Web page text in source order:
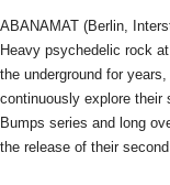
ABANAMAT (Berlin,
Heavy psychedelic rock
the underground for
continuously explore their
Bumps series and long
the release of their